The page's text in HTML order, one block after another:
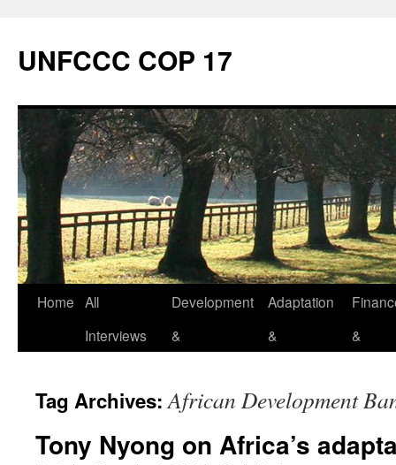
content
UNFCCC COP 17
Home All
Interviews
Development
&
Adaptation
&
&
Tag Archives:African Development
Tony Nyong on Africa’s